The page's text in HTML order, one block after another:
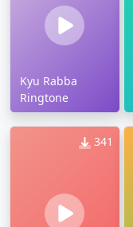
Kyu Rabba
Ringtone
341